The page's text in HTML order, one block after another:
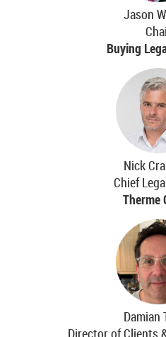
Jason
Buying
Nick
Chief
Therme
Damian
Director of Clients